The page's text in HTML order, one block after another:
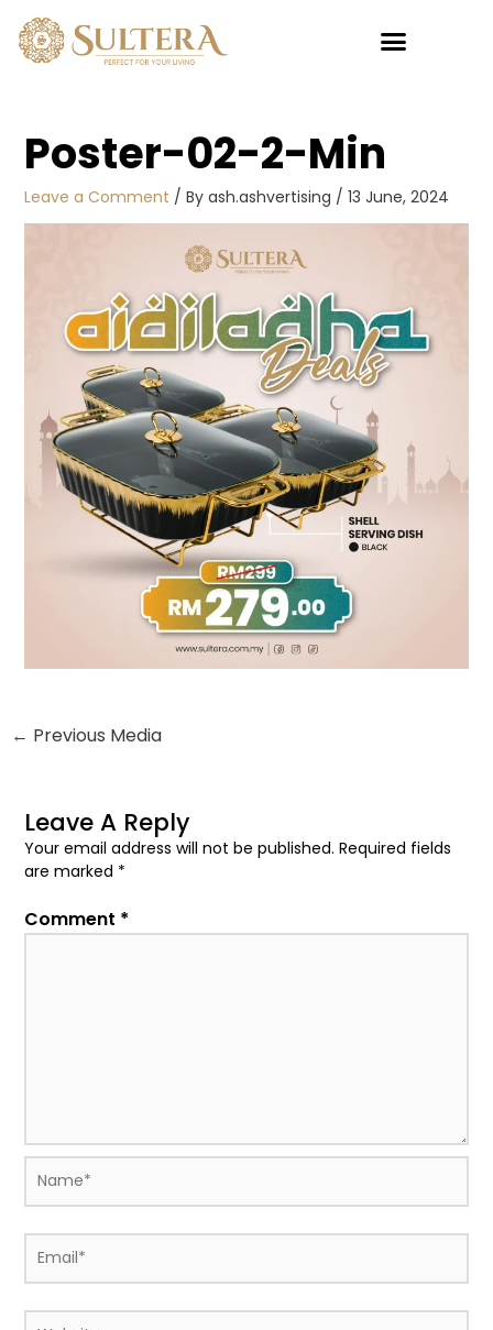
content
Poster-02-2-Min
Leave a Comment / By ash.ashvertising / 13 June, 2024
← Previous Media
Leave A Reply
Your email address will not be published. Required fields
are marked *
Comment *
Pillowcase
Bloomora New
Design (2PCS)
RM
39.00
+ ADD
This
product
has
options
may